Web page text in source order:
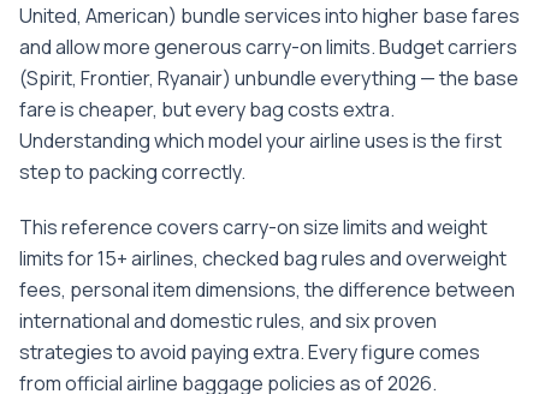
United, American) bundle services into higher base fares
and allow more generous carry-on limits. Budget carriers
(Spirit, Frontier, Ryanair) unbundle everything — the base
fare is cheaper, but every bag costs extra.
Understanding which model your airline uses is the first
step to packing correctly.
This reference covers carry-on size limits and weight
limits for 15+ airlines, checked bag rules and overweight
fees, personal item dimensions, the difference between
international and domestic rules, and six proven
strategies to avoid paying extra. Every figure comes
from official airline baggage policies as of 2026.